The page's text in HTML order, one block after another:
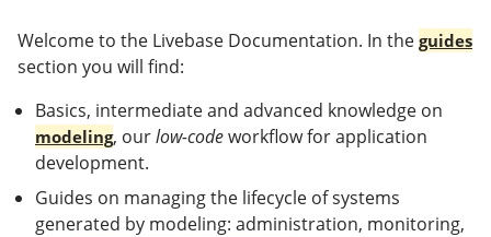
Welcome to the Livebase Documentation. In the guides
section you will find:
Basics, intermediate and advanced knowledge on
modeling, ourlow-codeworkflow for application
development.
Guides on managing the lifecycle of systems
generated by modeling: administration, monitoring,